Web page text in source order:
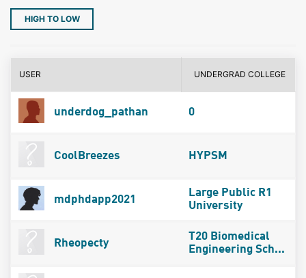
HIGH TO LOW
USER UNDERGRAD COLLEGE
underdog_pathan 0
CoolBreezes HYPSM
mdphdapp2021
Large Public R1
University
Rheopecty
T20 Biomedical
Engineering Sch...